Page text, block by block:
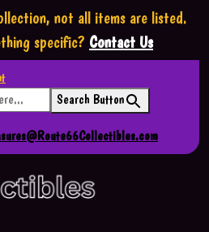
not all items are listed.
specific? Contact Us
Search Button